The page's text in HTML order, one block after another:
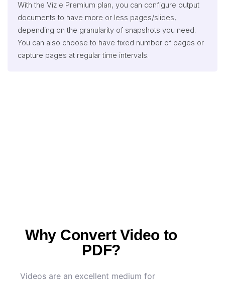
With the Vizle Premium plan, you can configure output
documents to have more or less pages/slides,
depending on the granularity of snapshots you need.
You can also choose to have fixed number of pages or
capture pages at regular time intervals.
Why Convert Video to
PDF?
Videos are an excellent medium for